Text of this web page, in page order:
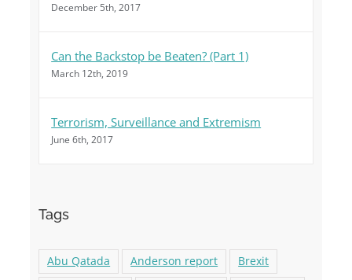
December 5th, 2017
Can the Backstop be Beaten? (Part 1)
March 12th, 2019
Terrorism, Surveillance and Extremism
June 6th, 2017
Tags
Abu Qatada Anderson report
Brexit